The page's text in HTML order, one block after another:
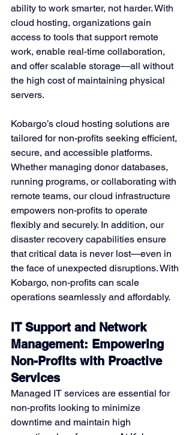
ability to work smarter, not harder. With
cloud hosting, organizations gain
access to tools that support remote
work, enable real-time collaboration,
and offer scalable storage—all without
the high cost of maintaining physical
servers.
Kobargo’s cloud hosting solutions are
tailored for non-profits seeking efficient,
secure, and accessible platforms.
Whether managing donor databases,
running programs, or collaborating with
remote teams, our cloud infrastructure
empowers non-profits to operate
flexibly and securely. In addition, our
disaster recovery capabilities ensure
that critical data is never lost—even in
the face of unexpected disruptions. With
Kobargo, non-profits can scale
operations seamlessly and affordably.
IT Support and Network
Management: Empowering
Non-Profits with Proactive
Services
Managed IT services are essential for
non-profits looking to minimize
downtime and maintain high